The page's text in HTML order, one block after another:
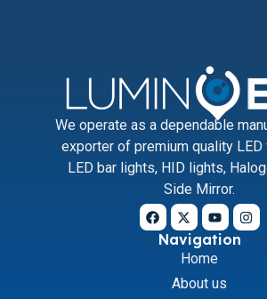
We operate as a dependable
exporter of premium quality
LED bar lights, HID lights,
Side Mirror.
Navigation
Home
About us